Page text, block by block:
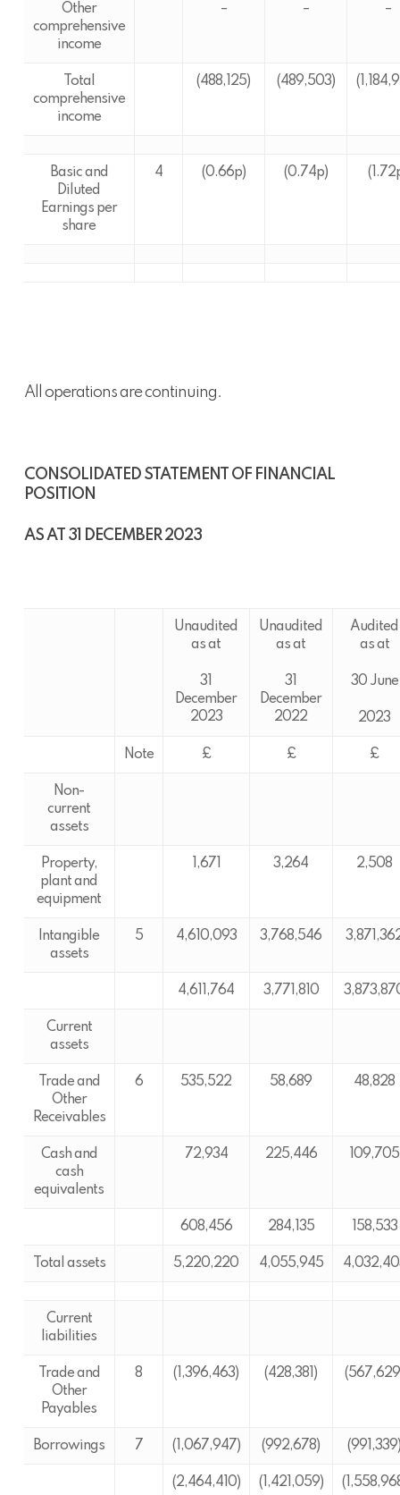
Other
comprehensive
income
– – –
Total
comprehensive
income
(488,125) (489,503)
Basic and
Diluted
Earnings per
share
4 (0.66p) (0.74p)
All operations are continuing.
CONSOLIDATED STATEMENT OF FINANCIAL
POSITION
AS AT 31 DECEMBER 2023
Unaudited
as at
31
December
2023
Unaudited
as at
31
December
2022
Audited
as at
30 June
2023
Note £ £ £
Non-
current
assets
Property,
plant and
equipment
1,671 3,264 2,508
Intangible
assets
5 4,610,093 3,768,546
4,611,764 3,771,810
Current
assets
Trade and
Other
Receivables
6 535,522 58,689 48,828
Cash and
cash
equivalents
72,934 225,446 109,705
608,456 284,135 158,533
Total assets 5,220,220 4,055,945
Current
liabilities
Trade and
Other
Payables
8 (1,396,463) (428,381)
Borrowings 7 (1,067,947) (992,678)
(2,464,410) (1,421,059)